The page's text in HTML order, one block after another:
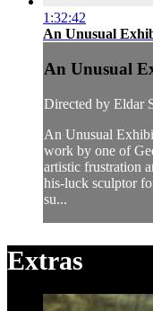
1:32:42
An Unusual
An Unusual
Directed by Eldar
An Unusual
work by one of
artistic frustration
his-luck sculptor
su...
Extras